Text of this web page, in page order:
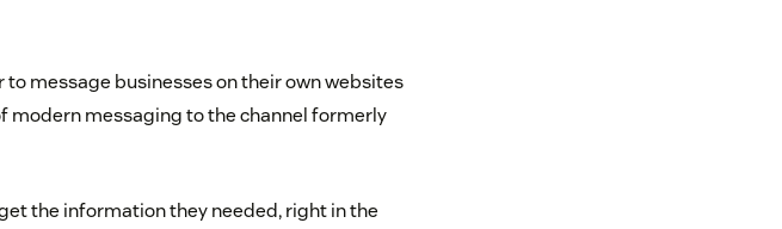
message businesses on their own websites
modern messaging to the channel formerly
the information they needed, right in the